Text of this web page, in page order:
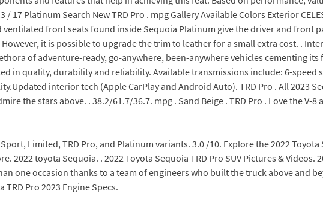
17 Platinum Search New TRD Pro . mpg Gallery Available Colors Exterior
front seats found inside Sequoia Platinum give the driver and front
it is possible to upgrade the trim to leather for a small extra cost. .
of adventure-ready, go-anywhere, been-anywhere vehicles cementing
in quality, durability and reliability. Available transmissions include: 6-speed
interior tech (Apple CarPlay and Android Auto). TRD Pro . All 2023
the stars above. . 38.2/61.7/36.7. mpg . Sand Beige . TRD Pro . Love the V-8
Limited, TRD Pro, and Platinum variants. 3.0 /10. Explore the 2022
toyota Sequoia. . 2022 Toyota Sequoia TRD Pro SUV Pictures & Videos.
one occasion thanks to a team of engineers who built the truck above and
Pro 2023 Engine Specs.